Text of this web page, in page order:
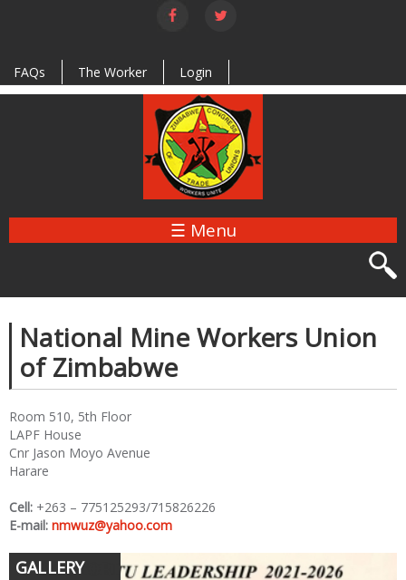
Skip to
main
FAQs
The Worker Login
☰ Menu
National Mine Workers Union
of Zimbabwe
Room 510, 5th Floor
LAPF House
Cnr Jason Moyo Avenue
Harare
Cell: +263 – 775125293/715826226
E-mail: nmwuz@yahoo.com
GALLERY